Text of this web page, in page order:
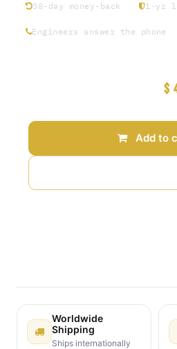
30-day money-back 1-yr
Engineers answer the phone
Add to
$
Worldwide
Shipping
Ships internationally